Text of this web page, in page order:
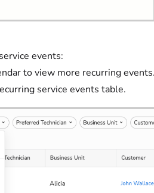
events:
to view more recurring
service events table.